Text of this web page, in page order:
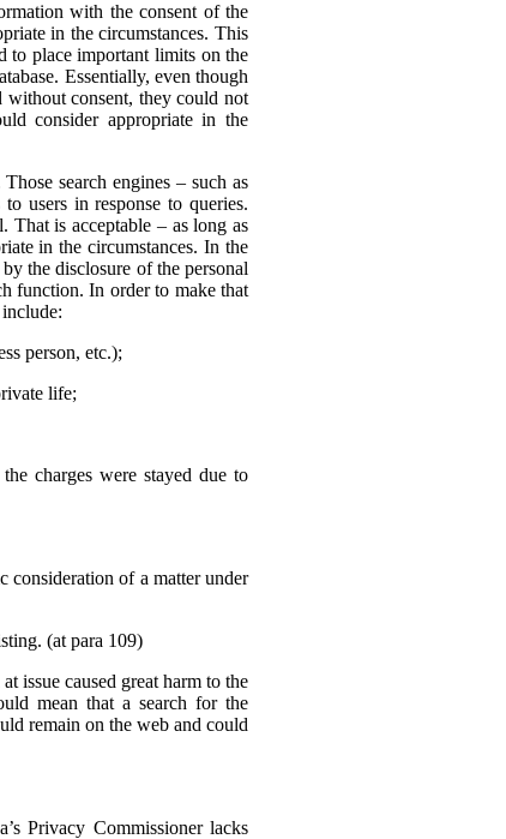
with the consent of the
in the circumstances. This
to place important limits on the
Essentially, even though
without consent, they could not
consider appropriate in the
search engines – such as
users in response to queries.
That is acceptable – as long as
in the circumstances. In the
the disclosure of the personal
function. In order to make that
person, etc.);
life;
charges were stayed due to
consideration of a matter under
(at para 109)
issue caused great harm to the
mean that a search for the
remain on the web and could
Privacy Commissioner lacks